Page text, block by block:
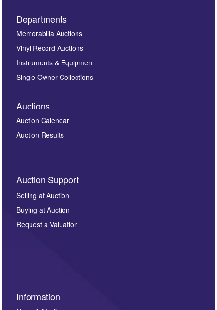
Departments
Memorabilia Auctions
Vinyl Record Auctions
Instruments & Equipment
Single Owner Collections
Auctions
Auction Calendar
Auction Results
Auction Support
Selling at Auction
Buying at Auction
Request a Valuation
Information